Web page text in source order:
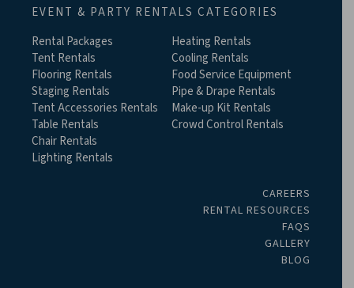
EVENT & PARTY RENTALS CATEGORIES
Rental Packages
Tent Rentals
Flooring Rentals
Staging Rentals
Tent Accessories Rentals
Table Rentals
Chair Rentals
Lighting Rentals
Heating Rentals
Cooling Rentals
Food Service Equipment
Pipe & Drape Rentals
Make-up Kit Rentals
Crowd Control Rentals
CAREERS
RENTAL RESOURCES
FAQS
GALLERY
BLOG